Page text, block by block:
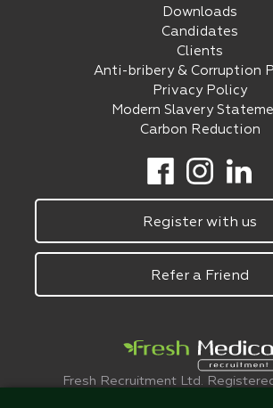
Downloads
Candidates
Clients
Anti-bribery & Corruption
Privacy Policy
Modern Slavery
Carbon Reduction
Register with us
Refer a Friend
Fresh Recruitment Ltd.